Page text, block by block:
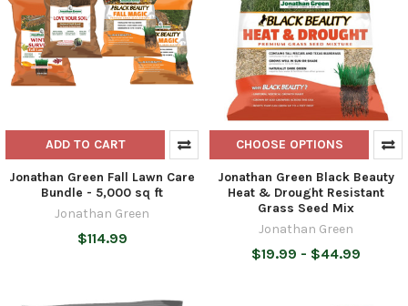
ADD TO CART
Jonathan Green Fall Lawn Care
Bundle - 5,000 sq ft
Jonathan Green
$114.99
CHOOSE OPTIONS
Jonathan Green Black Beauty
Heat & Drought Resistant
Grass Seed Mix
Jonathan Green
$19.99 - $44.99